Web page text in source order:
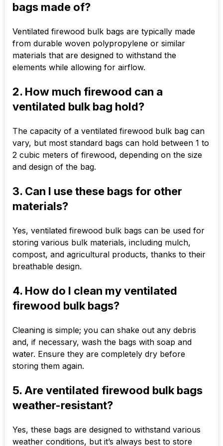
bags made of?
Ventilated firewood bulk bags are typically made
from durable woven polypropylene or similar
materials that are designed to withstand the
elements while allowing for airflow.
2. How much firewood can a
ventilated bulk bag hold?
The capacity of a ventilated firewood bulk bag can
vary, but most standard bags can hold between 1 to
2 cubic meters of firewood, depending on the size
and design of the bag.
3. Can I use these bags for other
materials?
Yes, ventilated firewood bulk bags can be used for
storing various bulk materials, including mulch,
compost, and agricultural products, thanks to their
breathable design.
4. How do I clean my ventilated
firewood bulk bags?
Cleaning is simple; you can shake out any debris
and, if necessary, wash the bags with soap and
water. Ensure they are completely dry before
storing them again.
5. Are ventilated firewood bulk bags
weather-resistant?
Yes, these bags are designed to withstand various
weather conditions, but it’s always best to store